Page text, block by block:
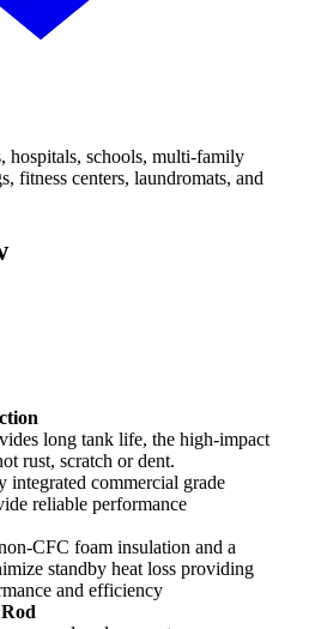
hospitals, schools, multi-family
fitness centers, laundromats, and
long tank life, the high-impact
rust, scratch or dent.
commercial grade
reliable performance
CFC foam insulation and a
standby heat loss providing
and efficiency